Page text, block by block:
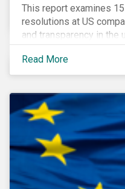
This report examines
resolutions at US
and transparency in the
Read More